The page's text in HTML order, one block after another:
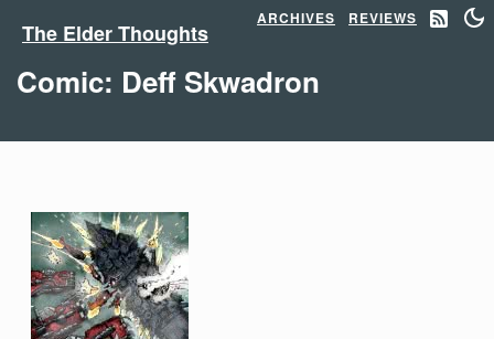
The Elder Thoughts
ARCHIVES REVIEWS
Comic: Deff Skwadron